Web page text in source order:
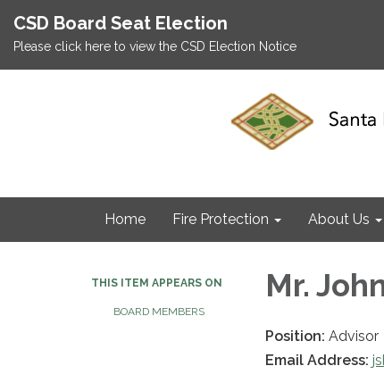
CSD Board Seat Election
Please click here to view the CSD Election Notice
Home Fire Protection About Us
THIS ITEM APPEARS ON
BOARD MEMBERS
Mr.
Position: Advisor
Email Address: